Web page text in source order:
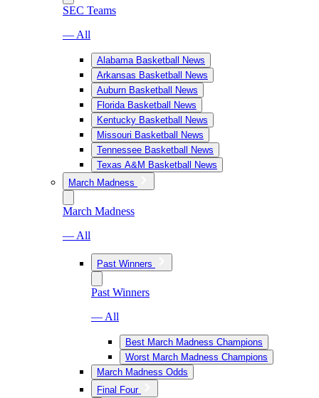
SEC Teams
— All
Alabama Basketball News
Arkansas Basketball News
Auburn Basketball News
Florida Basketball News
Kentucky Basketball News
Missouri Basketball News
Tennessee Basketball News
Texas A&M Basketball News
March Madness
March Madness
— All
Past Winners
Past Winners
— All
Best March Madness Champions
Worst March Madness Champions
March Madness Odds
Final Four